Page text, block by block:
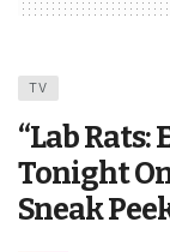
TV
“Lab Rats:
Tonight
Sneak